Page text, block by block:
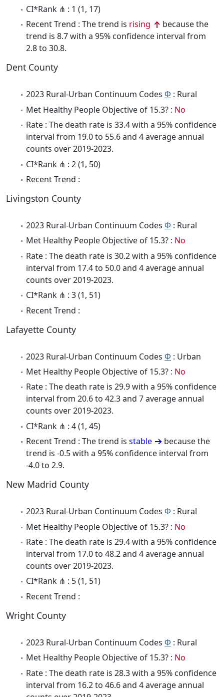
CI*Rank ⋔ : 1 (1, 17)
Recent Trend : The trend is rising
because the
trend is 8.7 with a 95% confidence interval from
2.8 to 30.8.
Dent County
2023 Rural-Urban Continuum Codes Φ : Rural
Met Healthy People Objective of 15.3? : No
Rate : The death rate is 33.4 with a 95% confidence
interval from 19.0 to 55.6 and 4 average annual
counts over 2019-2023.
CI*Rank ⋔ : 2 (1, 50)
Recent Trend :
Livingston County
2023 Rural-Urban Continuum Codes Φ : Rural
Met Healthy People Objective of 15.3? : No
Rate : The death rate is 30.2 with a 95% confidence
interval from 17.4 to 50.0 and 4 average annual
counts over 2019-2023.
CI*Rank ⋔ : 3 (1, 51)
Recent Trend :
Lafayette County
2023 Rural-Urban Continuum Codes Φ : Urban
Met Healthy People Objective of 15.3? : No
Rate : The death rate is 29.9 with a 95% confidence
interval from 20.6 to 42.3 and 7 average annual
counts over 2019-2023.
CI*Rank ⋔ : 4 (1, 45)
Recent Trend : The trend is stable
because the
trend is -0.5 with a 95% confidence interval from
-4.0 to 2.9.
New Madrid County
2023 Rural-Urban Continuum Codes Φ : Rural
Met Healthy People Objective of 15.3? : No
Rate : The death rate is 29.4 with a 95% confidence
interval from 17.0 to 48.2 and 4 average annual
counts over 2019-2023.
CI*Rank ⋔ : 5 (1, 51)
Recent Trend :
Wright County
2023 Rural-Urban Continuum Codes Φ : Rural
Met Healthy People Objective of 15.3? : No
Rate : The death rate is 28.3 with a 95% confidence
interval from 16.2 to 46.6 and 4 average annual